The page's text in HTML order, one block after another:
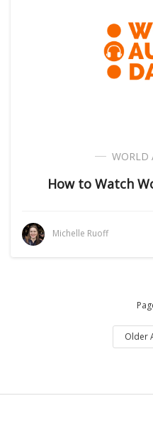
WORLD
How to Watch
Michelle Ruoff
Older